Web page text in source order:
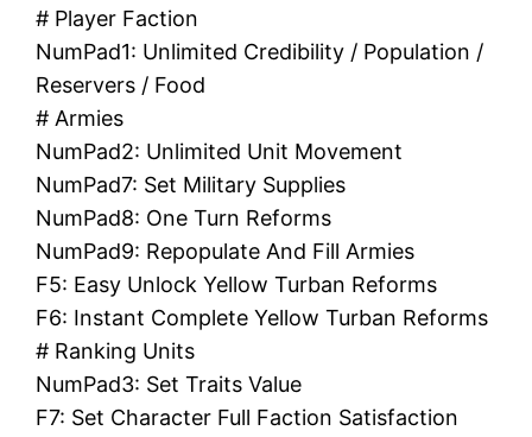
# Player Faction
NumPad1: Unlimited Credibility / Population /
Reservers / Food
# Armies
NumPad2: Unlimited Unit Movement
NumPad7: Set Military Supplies
NumPad8: One Turn Reforms
NumPad9: Repopulate And Fill Armies
F5: Easy Unlock Yellow Turban Reforms
F6: Instant Complete Yellow Turban Reforms
# Ranking Units
NumPad3: Set Traits Value
F7: Set Character Full Faction Satisfaction